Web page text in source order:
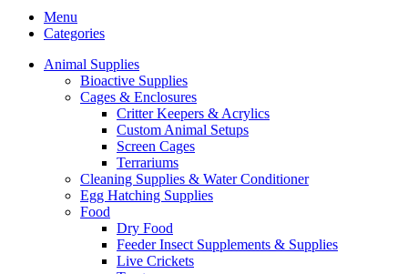
on
the
product
page
Menu
Categories
Animal Supplies
Bioactive Supplies
Cages & Enclosures
Critter Keepers & Acrylics
Custom Animal Setups
Screen Cages
Terrariums
Cleaning Supplies & Water Conditioner
Egg Hatching Supplies
Food
Dry Food
Feeder Insect Supplements & Supplies
Live Crickets